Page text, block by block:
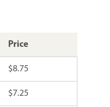
Price
$8.75
$7.25